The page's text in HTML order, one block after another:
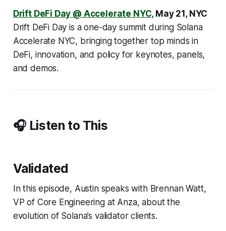
Drift DeFi Day @ Accelerate NYC,May 21, NYC
Drift DeFi Day is a one-day summit during Solana
Accelerate NYC, bringing together top minds in
DeFi, innovation, and policy for keynotes, panels,
and demos.
🎧 Listen to This
Validated
In this episode, Austin speaks with Brennan Watt,
VP of Core Engineering at Anza, about the
evolution of Solana’s validator clients.